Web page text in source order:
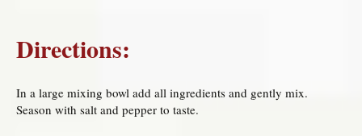
Directions:
In a large mixing bowl add all ingredients and gently mix.
Season with salt and pepper to taste.